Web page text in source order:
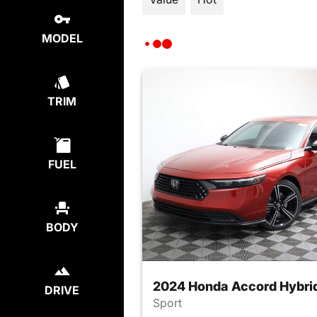
MODEL
TRIM
FUEL
BODY
DRIVE 2024 Honda Accord
Sport